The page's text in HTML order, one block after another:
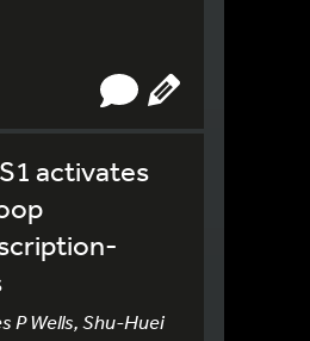
activates
P Wells, Shu-Huei